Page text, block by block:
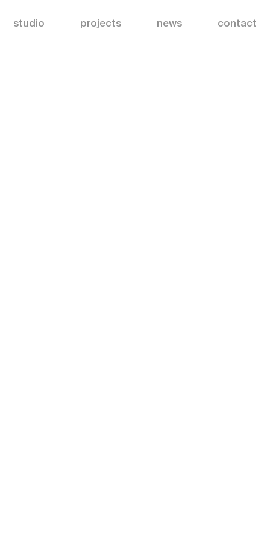
studio projects news contact